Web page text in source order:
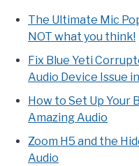
The Ultimate Mic
NOT what you think!
Fix Blue Yeti
Audio Device Issue
How to Set Up Your
Amazing Audio
Zoom H5 and the
Audio